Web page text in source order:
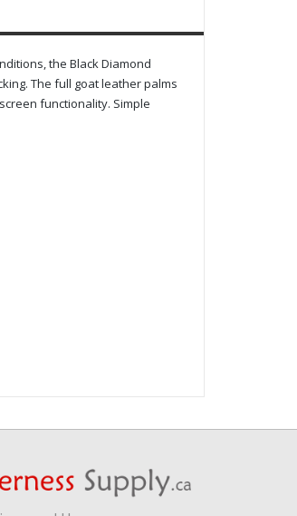
the Black Diamond
The full goat leather palms
functionality. Simple